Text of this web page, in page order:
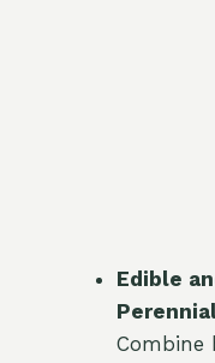
Edible
Combine